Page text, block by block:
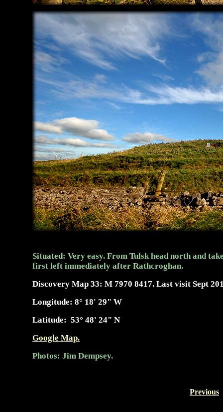
Situated: Very easy. From Tulsk head north and
first left immediately after Rathcroghan.
Discovery Map 33: M 7970 8417. Last visit Sept
Longitude: 8° 18' 29" W
Latitude: 53° 48' 24" N
Google Map.
Photos: Jim Dempsey.
Previous